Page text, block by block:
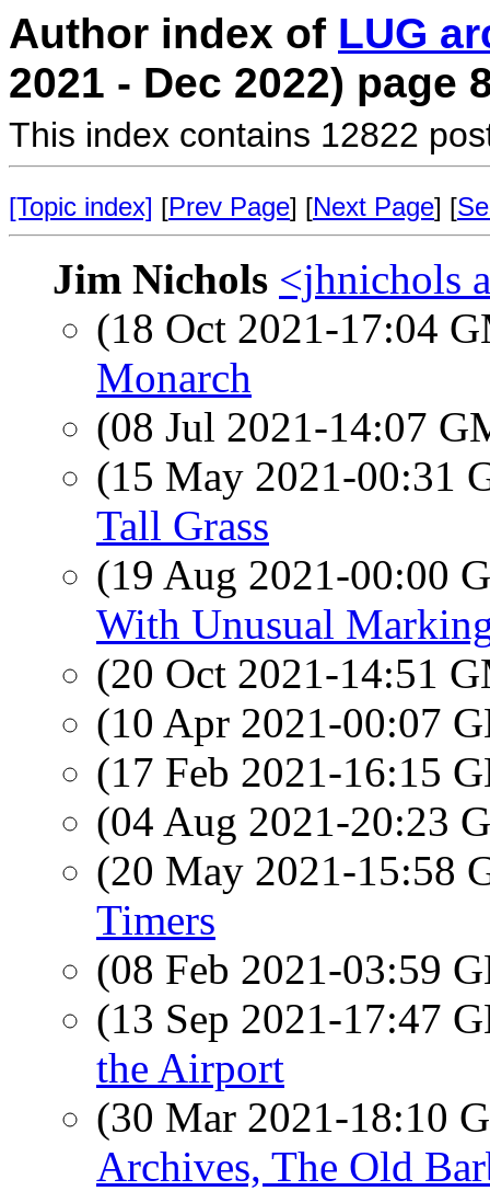
Author index of LUG
2021 - Dec 2022) page
This index contains 12822
[Topic index] [Prev Page] [Next Page] [
Jim Nichols <jhnichols
(18 Oct 2021-17:04
Monarch
(08 Jul 2021-14:07
(15 May 2021-00:31
Tall Grass
(19 Aug 2021-00:00
With Unusual
(20 Oct 2021-14:51
(10 Apr 2021-00:07
(17 Feb 2021-16:15
(04 Aug 2021-20:23
(20 May 2021-15:58
Timers
(08 Feb 2021-03:59
(13 Sep 2021-17:47
the Airport
(30 Mar 2021-18:10
Archives, The Old